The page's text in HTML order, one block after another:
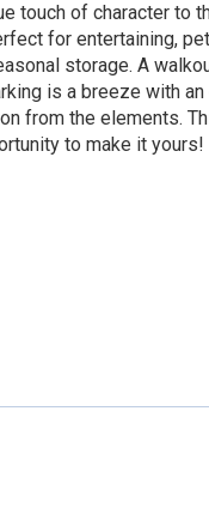
touch of character to
for entertaining,
storage. A
is a breeze with
from the elements.
to make it yours!